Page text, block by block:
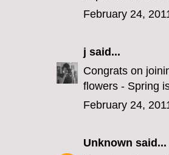
February 24,
j said...
Congrats on
flowers - Spring
February 24,
Unknown said...